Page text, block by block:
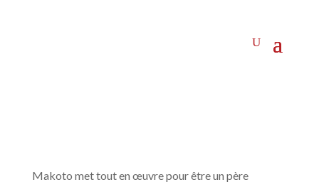
Makoto met tout en œuvre pour être un père